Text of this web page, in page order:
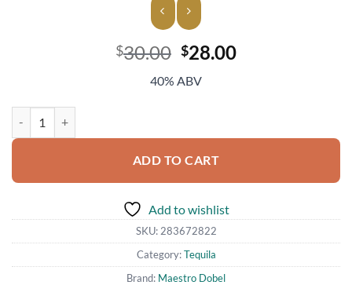
$30.00 Original
was:
$28.00Current
40% ABV
ADD TO CART
Add to wishlist
SKU: 283672822
Category:Tequila
Brand: Maestro Dobel